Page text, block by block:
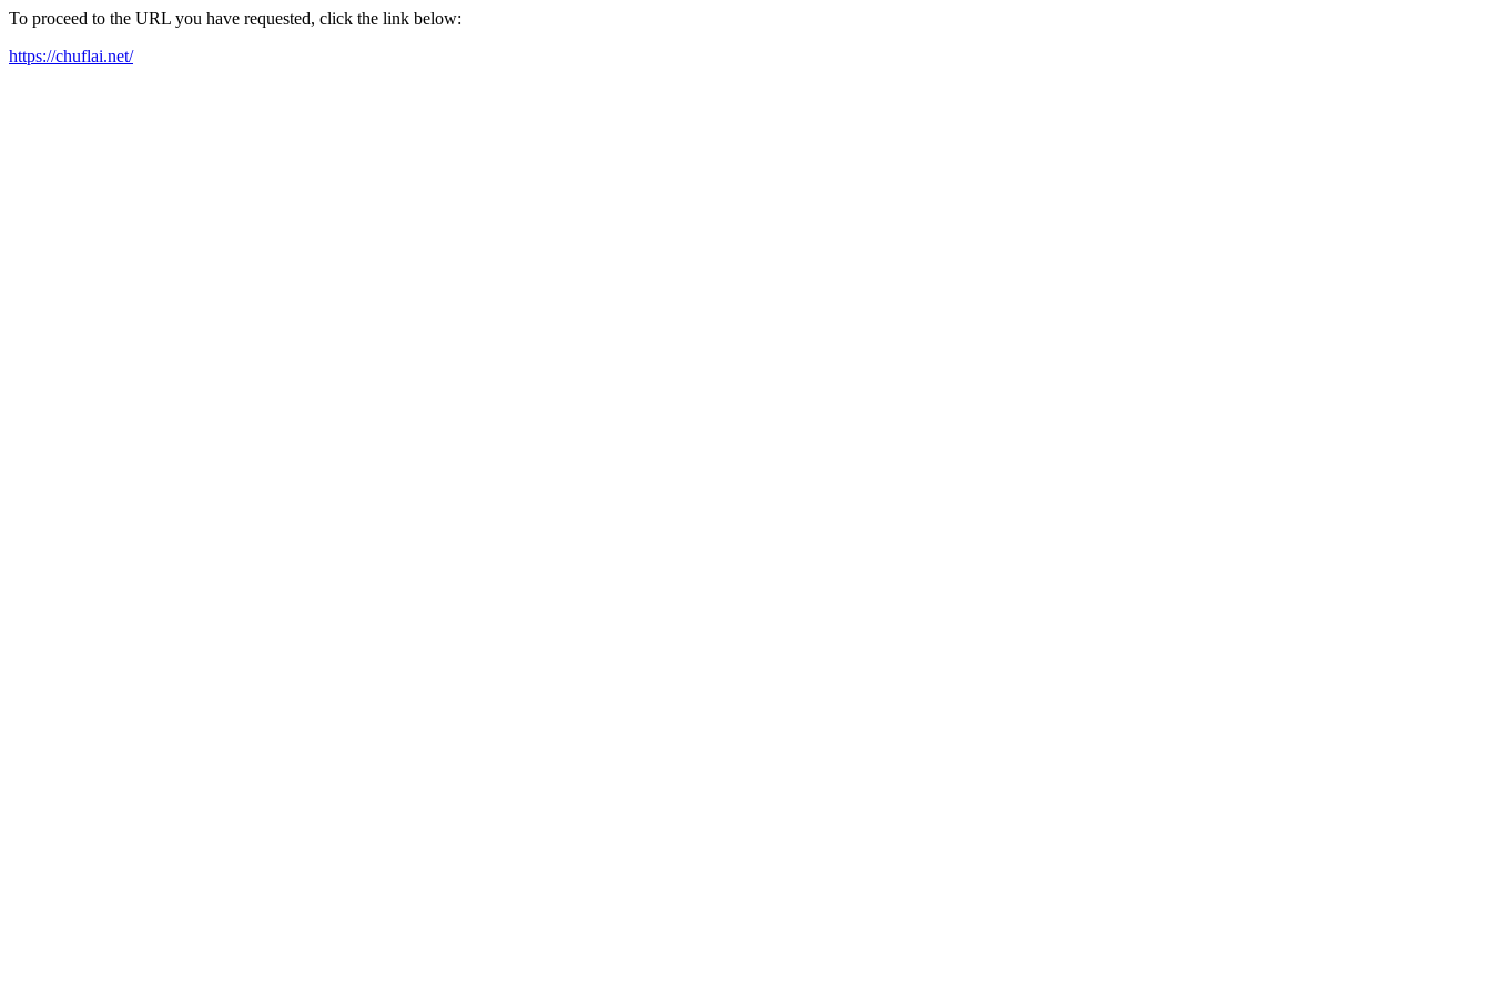
To proceed to the URL you have requested, click the link below:
https://chuflai.net/